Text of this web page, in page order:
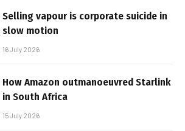
Selling vapour is corporate suicide in
slow motion
16 July 2026
How Amazon outmanoeuvred Starlink
in South Africa
15 July 2026